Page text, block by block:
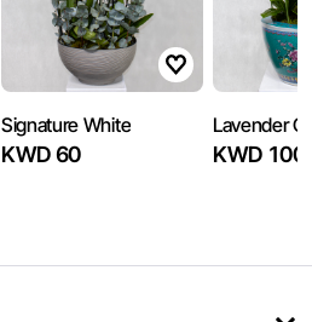
Signature White
KWD 60
Lavender
KWD 100